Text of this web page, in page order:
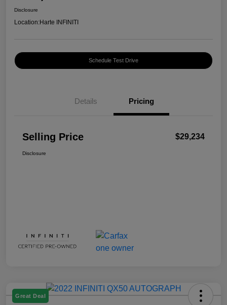
Disclosure
Location:Harte INFINITI
Schedule Test Drive
Details Pricing
Selling Price $29,234
Disclosure
Great Deal